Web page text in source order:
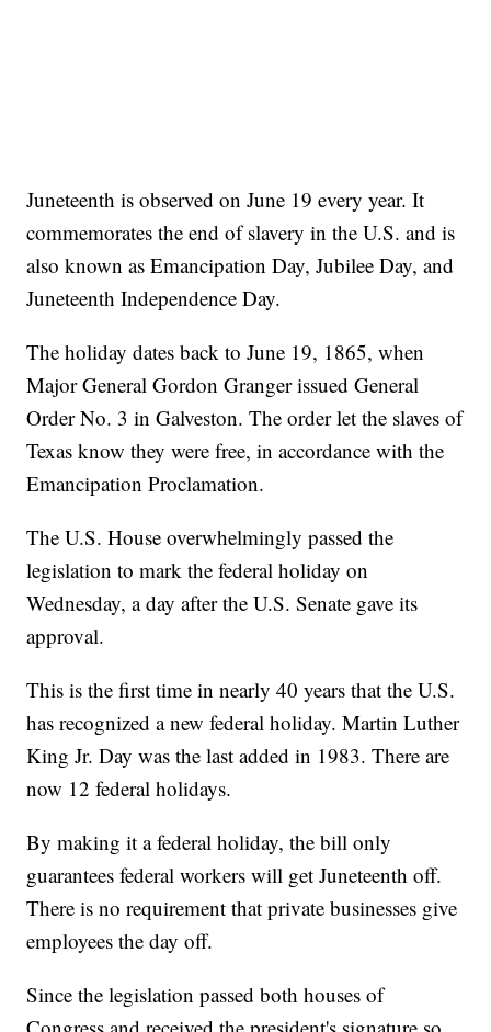
Juneteenth is observed on June 19 every year. It
commemorates the end of slavery in the U.S. and is
also known as Emancipation Day, Jubilee Day, and
Juneteenth Independence Day.
The holiday dates back to June 19, 1865, when
Major General Gordon Granger issued General
Order No. 3 in Galveston. The order let the slaves of
Texas know they were free, in accordance with the
Emancipation Proclamation.
The U.S. House overwhelmingly passed the
legislation to mark the federal holiday on
Wednesday, a day after the U.S. Senate gave its
approval.
This is the first time in nearly 40 years that the U.S.
has recognized a new federal holiday. Martin Luther
King Jr. Day was the last added in 1983. There are
now 12 federal holidays.
By making it a federal holiday, the bill only
guarantees federal workers will get Juneteenth off.
There is no requirement that private businesses give
employees the day off.
Since the legislation passed both houses of